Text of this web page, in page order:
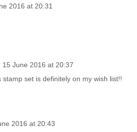
2016 at 20:31
15 June 2016 at 20:37
stamp set is definitely on my wish list!!
2016 at 20:43